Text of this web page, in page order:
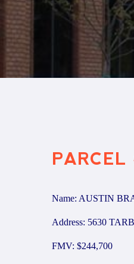
Name: AUSTIN
Address: 5630
FMV: $244,700